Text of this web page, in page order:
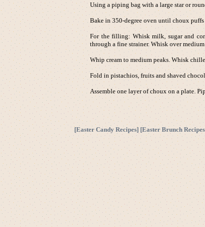
Using a piping bag with a large star or
Bake in 350-degree oven until choux puffs
For the filling: Whisk milk, sugar and
through a fine strainer. Whisk over
Whip cream to medium peaks. Whisk
Fold in pistachios, fruits and shaved
Assemble one layer of choux on a plate.
[Easter Candy Recipes] [Easter Brunch Recipes